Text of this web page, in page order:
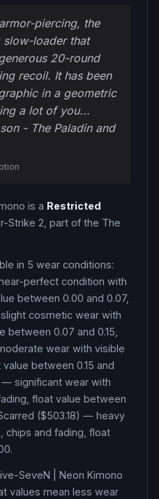
piercing, the
slow-loader that
20-round
recoil. It has been
in a geometric
a lot of you...
- The Paladin and
is a Restricted
Strike 2 , part of the The
in 5 wear conditions:
perfect condition with
between 0.00 and 0.07,
cosmetic wear with
between 0.07 and 0.15,
wear with visible
between 0.15 and
— significant wear with
float value between
($503.18) — heavy
chips and fading, float
.
SeveN
Neon Kimono
values mean less wear